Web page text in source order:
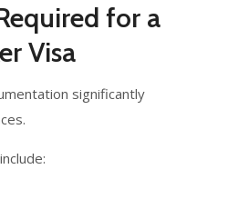
for a
Visa
significantly